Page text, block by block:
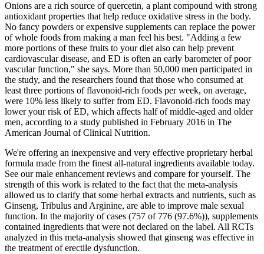
Onions are a rich source of quercetin, a plant compound with strong
antioxidant properties that help reduce oxidative stress in the body.
No fancy powders or expensive supplements can replace the power
of whole foods from making a man feel his best. "Adding a few
more portions of these fruits to your diet also can help prevent
cardiovascular disease, and ED is often an early barometer of poor
vascular function," she says. More than 50,000 men participated in
the study, and the researchers found that those who consumed at
least three portions of flavonoid-rich foods per week, on average,
were 10% less likely to suffer from ED. Flavonoid-rich foods may
lower your risk of ED, which affects half of middle-aged and older
men, according to a study published in February 2016 in The
American Journal of Clinical Nutrition.
We're offering an inexpensive and very effective proprietary herbal
formula made from the finest all-natural ingredients available today.
See our male enhancement reviews and compare for yourself. The
strength of this work is related to the fact that the meta-analysis
allowed us to clarify that some herbal extracts and nutrients, such as
Ginseng, Tribulus and Arginine, are able to improve male sexual
function. In the majority of cases (757 of 776 (97.6%)), supplements
contained ingredients that were not declared on the label. All RCTs
analyzed in this meta-analysis showed that ginseng was effective in
the treatment of erectile dysfunction.